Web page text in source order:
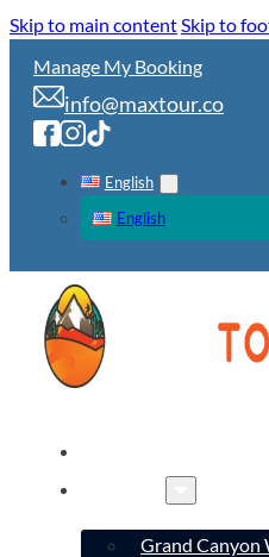
Skip to main contentSkip to
Manage My Booking
info@maxtour.co
English
English
TOURS
Grand Canyon